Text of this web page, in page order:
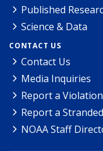
Published
Science & Data
CONTACT US
Contact Us
Media Inquiries
Report a Violation
Report a
NOAA Staff